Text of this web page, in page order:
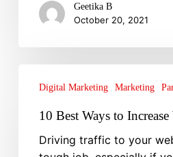
Marketing
Geetika B
October 20, 2021
Best
Increase
Digital Marketing Marketing
10 Best Ways to
Driving traffic to your